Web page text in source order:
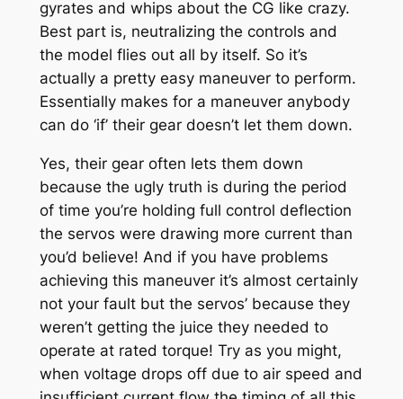
gyrates and whips about the CG like crazy.
Best part is, neutralizing the controls and
the model flies out all by itself. So it’s
actually a pretty easy maneuver to perform.
Essentially makes for a maneuver anybody
can do ‘if’ their gear doesn’t let them down.
Yes, their gear often lets them down
because the ugly truth is during the period
of time you’re holding full control deflection
the servos were drawing more current than
you’d believe! And if you have problems
achieving this maneuver it’s almost certainly
not your fault but the servos’ because they
weren’t getting the juice they needed to
operate at rated torque! Try as you might,
when voltage drops off due to air speed and